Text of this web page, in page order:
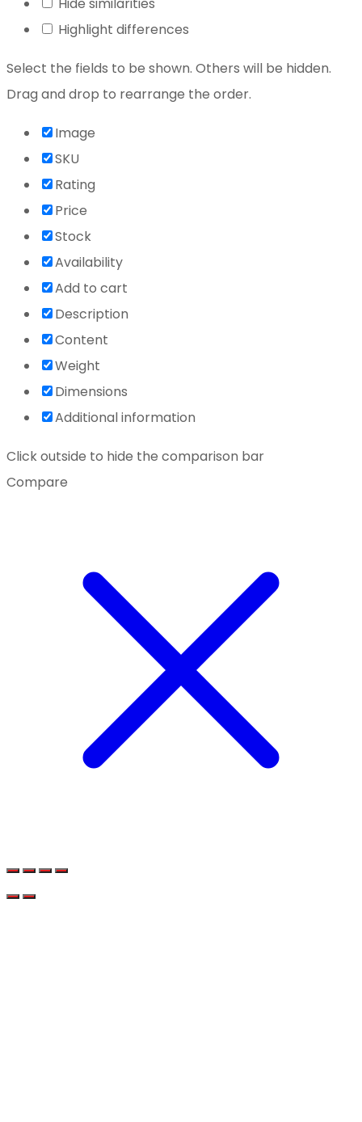
Highlight differences
Select the fields to be shown. Others will be hidden.
Drag and drop to rearrange the order.
Image
SKU
Rating
Price
Stock
Availability
Add to cart
Description
Content
Weight
Dimensions
Additional information
Click outside to hide the comparison bar
Compare